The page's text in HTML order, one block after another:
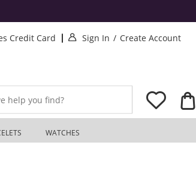
Credit Card Sign In . This Action will
/ Create Account
you find?
WATCHES